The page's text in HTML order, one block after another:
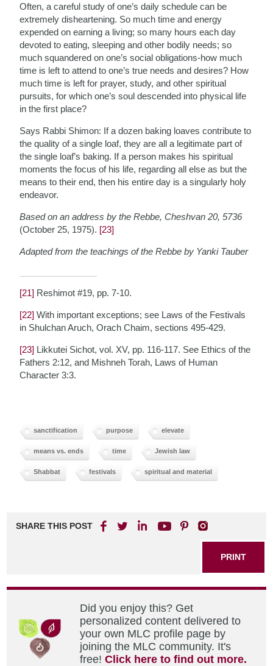
Often, a careful study of one’s daily schedule can be
extremely disheartening. So much time and energy
expended on earning a living; so many hours each day
devoted to eating, sleeping and other bodily needs; so
much squandered on one’s social obligations-how much
time is left to attend to one’s true needs and desires? How
much time is left for prayer, study, and other spiritual
pursuits, for which one’s soul descended into physical life
in the first place?
Says Rabbi Shimon: If a dozen baking loaves contribute to
the quality of a single loaf, they are all a legitimate part of
the single loaf’s baking. If a person makes his spiritual
moments the focus of his life, regarding all else as but the
means to their end, then his entire day is a singularly holy
endeavor.
Based on an address by the Rebbe, Cheshvan 20, 5736
(October 25, 1975). [23]
Adapted from the teachings of the Rebbe by Yanki Tauber
[21] Reshimot #19, pp. 7-10.
[22] With important exceptions; see Laws of the Festivals
in Shulchan Aruch, Orach Chaim, sections 495-429.
[23] Likkutei Sichot, vol. XV, pp. 116-117. See Ethics of the
Fathers 2:12, and Mishneh Torah, Laws of Human
Character 3:3.
sanctification purpose elevate
means vs. ends time Jewish law
Shabbat festivals spiritual and material
SHARE THIS POST
PRINT
Did you enjoy this? Get
personalized content delivered to
your own MLC profile page by
joining the MLC community. It's
free!Click here to find out more.